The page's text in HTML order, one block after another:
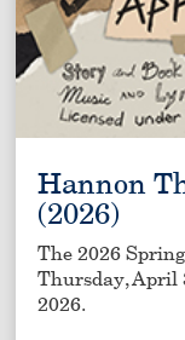
Hannon
(2026)
The 2026
Thursday, April
2026.